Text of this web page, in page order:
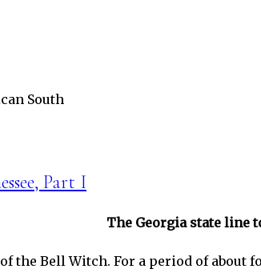
South
Part I
The Georgia state line
the Bell Witch. For a period of